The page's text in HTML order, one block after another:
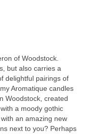
of Woodstock.
but also carries a
delightful pairings of
Aromatique candles
Woodstock, created
a moody gothic
an amazing new
next to you? Perhaps